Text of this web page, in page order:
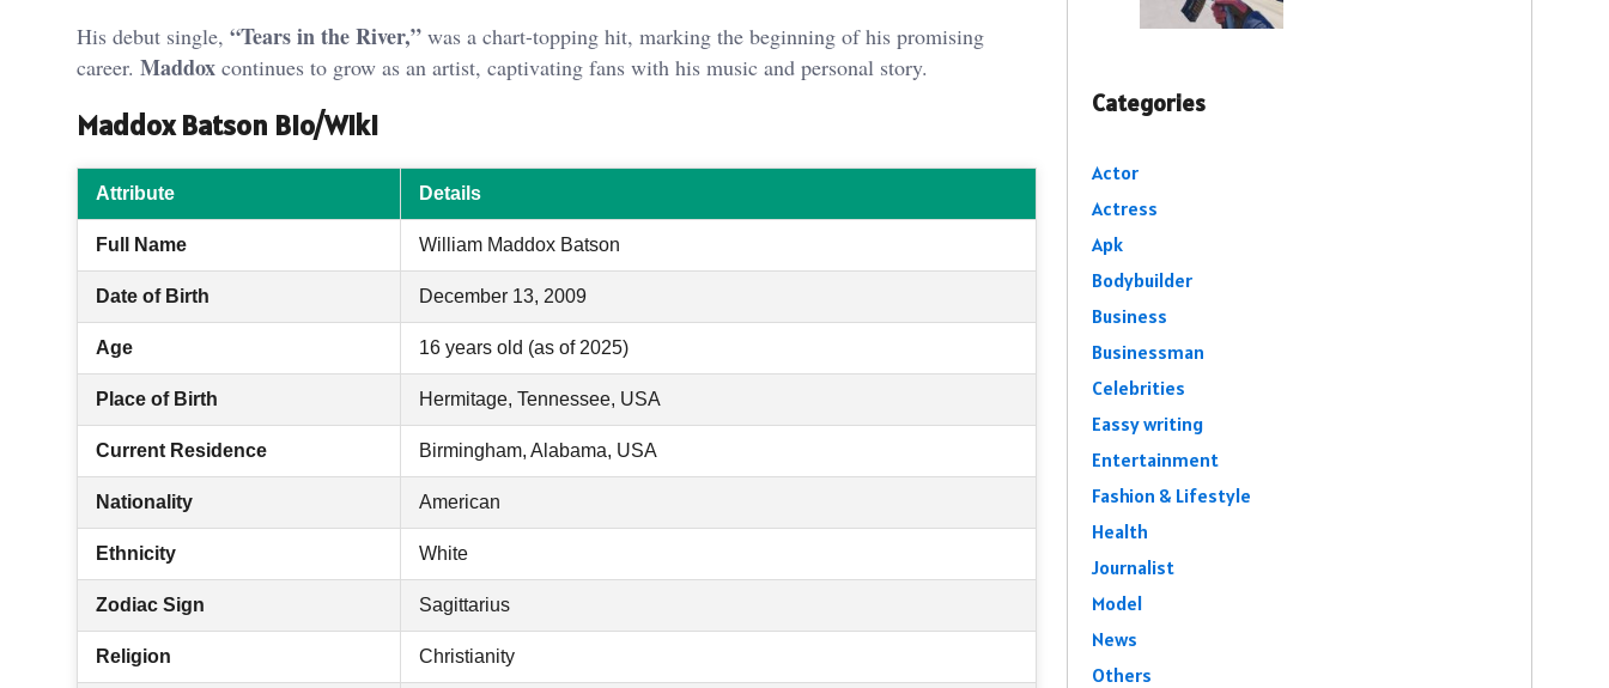
His debut single, “Tears in the River,” was a chart-topping hit, marking the beginning of his promising
career. Maddox continues to grow as an artist, captivating fans with his music and personal story.
Maddox Batson Bio/Wiki
Attribute Details
Full Name William Maddox Batson
Date of Birth December 13, 2009
Age 16 years old (as of 2025)
Place of Birth Hermitage, Tennessee, USA
Current Residence Birmingham, Alabama, USA
Nationality American
Ethnicity White
Zodiac Sign Sagittarius
Religion Christianity
Categories
Actor
Actress
Apk
Bodybuilder
Business
Businessman
Celebrities
Eassy writing
Entertainment
Fashion & Lifestyle
Health
Journalist
Model
News
Others